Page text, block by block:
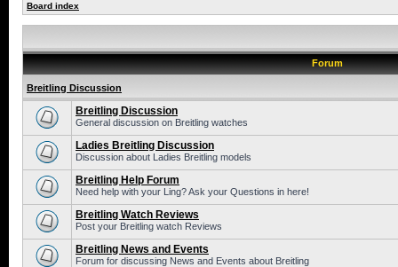
Board index
Forum
Breitling Discussion
Breitling Discussion
General discussion on Breitling watches
Ladies Breitling Discussion
Discussion about Ladies Breitling models
Breitling Help Forum
Need help with your Ling? Ask your Questions in here!
Breitling Watch Reviews
Post your Breitling watch Reviews
Breitling News and Events
Forum for discussing News and Events about Breitling